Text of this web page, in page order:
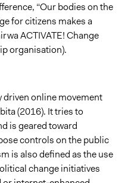
“Our bodies on the
for citizens makes a
ACTIVATE! Change
organisation).
online movement
(2016). It tries to
is geared toward
controls on the public
is also defined as the use
change initiatives